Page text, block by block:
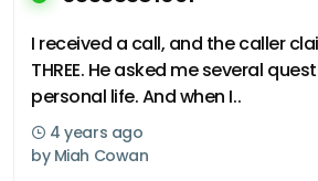
I received a call, and the caller
THREE. He asked me several
personal life. And when I..
4 years ago
by Miah Cowan